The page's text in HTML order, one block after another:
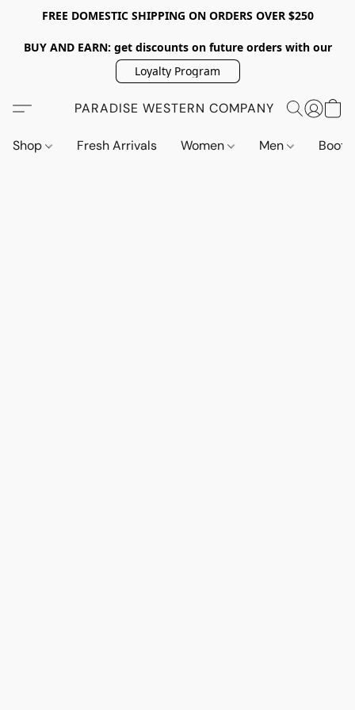
FREE DOMESTIC SHIPPING ON ORDERS OVER $250
BUY AND EARN: get discounts on future orders with our
Loyalty Program
PARADISE WESTERN COMPANY
Shop Fresh Arrivals Women Men Boots